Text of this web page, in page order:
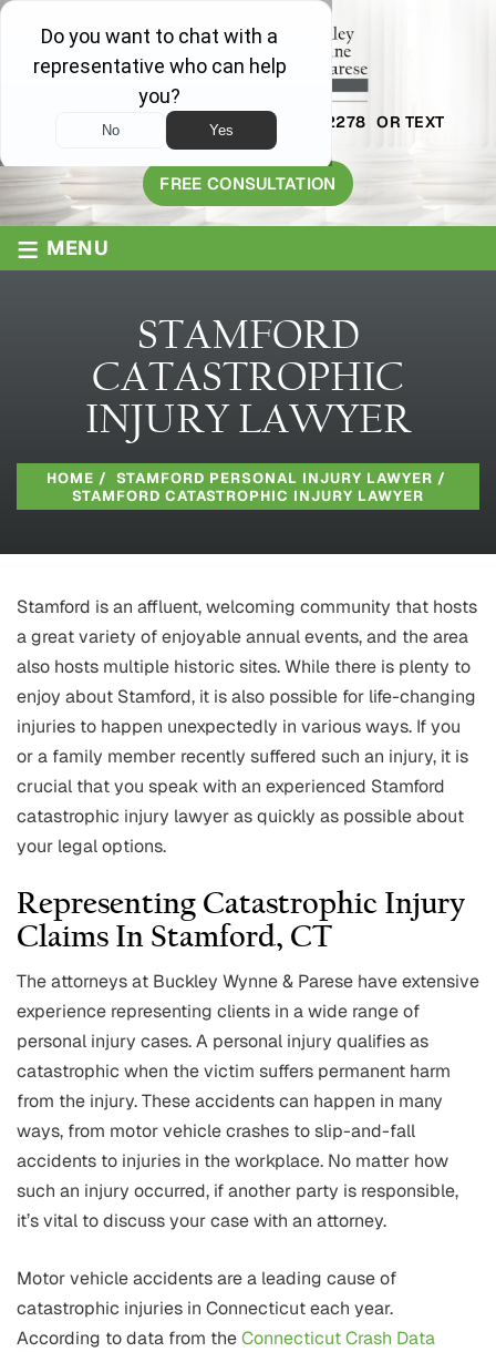
AVAILABLE 24/7 1-800-445-2278 OR TEXT
203-409-8319
FREE CONSULTATION
≡ MENU
STAMFORD
CATASTROPHIC
INJURY LAWYER
HOME / STAMFORD PERSONAL INJURY LAWYER /
STAMFORD CATASTROPHIC INJURY LAWYER
Stamford is an affluent, welcoming community that hosts
a great variety of enjoyable annual events, and the area
also hosts multiple historic sites. While there is plenty to
enjoy about Stamford, it is also possible for life-changing
injuries to happen unexpectedly in various ways. If you
or a family member recently suffered such an injury, it is
crucial that you speak with an experienced Stamford
catastrophic injury lawyer as quickly as possible about
your legal options.
Representing Catastrophic Injury
Claims In Stamford, CT
The attorneys at Buckley Wynne & Parese have extensive
experience representing clients in a wide range of
personal injury cases. A personal injury qualifies as
catastrophic when the victim suffers permanent harm
from the injury. These accidents can happen in many
ways, from motor vehicle crashes to slip-and-fall
accidents to injuries in the workplace. No matter how
such an injury occurred, if another party is responsible,
it’s vital to discuss your case with an attorney.
Motor vehicle accidents are a leading cause of
catastrophic injuries in Connecticut each year.
According to data from theConnecticut Crash Data